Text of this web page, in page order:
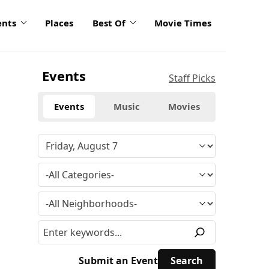
Places Best Of Movie Times
Events Staff Picks
Events Music Movies
Submit an Event